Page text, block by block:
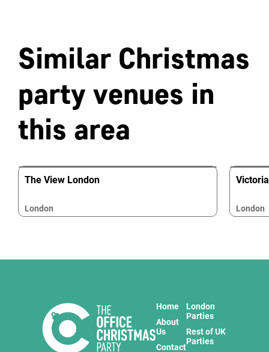
Similar Christmas
party venues in
this area
The View London
London London
Home
About
Us
Contact
London
Parties
Rest of UK
Parties